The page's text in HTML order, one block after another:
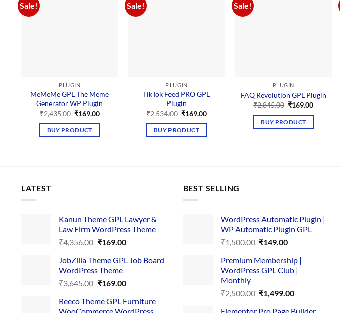
Sale!
PLUGIN
MeMeMe GPL The Meme
Generator WP Plugin
₹2,435.00 Original
was:
₹2,435.00.
₹169.00Current
BUY PRODUCT
Sale!
PLUGIN
TikTok Feed PRO GPL
Plugin
₹2,534.00 Original
was:
₹2,534.00.
₹169.00Current
BUY PRODUCT
Sale!
PLUGIN
FAQ Revolution GPL Plugin
₹2,845.00 Original
was:
₹2,845.00.
₹169.00Current
BUY PRODUCT
LATEST
Kanun Theme GPL Lawyer &
Law Firm WordPress Theme
₹4,356.00 Original
was:
₹4,356.00.
₹169.00Current
is:
JobZilla Theme GPL Job Board
WordPress Theme
₹3,645.00 Original
was:
₹169.00Current
is:
Reeco Theme GPL Furniture
BEST SELLING
WordPress Automatic Plugin |
WP Automatic Plugin GPL
₹1,500.00 Original
was:
₹1,500.00.
₹149.00Current
is:
₹149.00.
Premium Membership |
WordPress GPL Club |
Monthly
₹2,500.00 Original
₹1,499.00Current